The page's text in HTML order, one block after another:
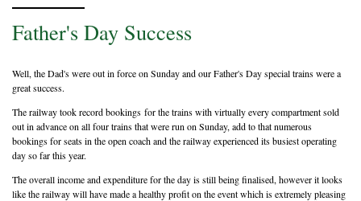
Father's Day Success
Well, the Dad's were out in force on Sunday and our Father's Day special trains were a
great success.
The railway took record bookings for the trains with virtually every compartment sold
out in advance on all four trains that were run on Sunday, add to that numerous
bookings for seats in the open coach and the railway experienced its busiest operating
day so far this year.
The overall income and expenditure for the day is still being finalised, however it looks
like the railway will have made a healthy profit on the event which is extremely pleasing